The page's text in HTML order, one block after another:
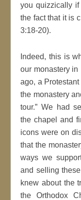
you quizzically
the fact that it is
3:18-20).
Indeed, this is
our monastery in
ago, a
the monastery
tour.” We had
the chapel and
icons were on
that the
ways we
and selling
knew about the
the Orthodox